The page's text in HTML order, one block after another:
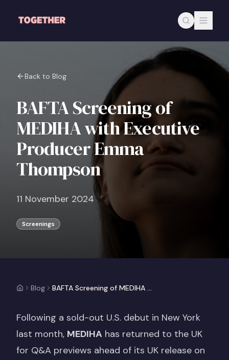
Back to Blog
BAFTA Screening of
MEDIHA with Executive
Producer Emma
Thompson
11 November 2024
Screenings
Blog BAFTA Screening of MEDIHA with Executive Producer Emma Thompson
Following a sold-out U.S. debut in New York
last month, MEDIHA has returned to the UK
for Q&A previews ahead of its UK release on